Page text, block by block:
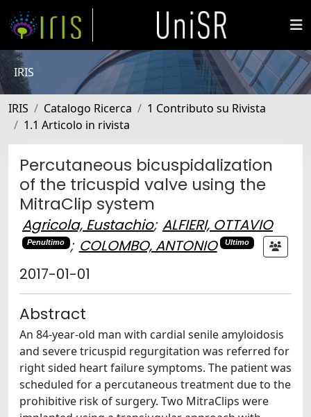
IRIS
IRIS Catalogo Ricerca
1 Contributo su Rivista
1.1 Articolo in rivista
Percutaneous bicuspidalization
of the tricuspid valve using the
MitraClip system
Agricola, Eustachio; ALFIERI, OTTAVIO
Penultimo ; COLOMBO, ANTONIO Ultimo
2017-01-01
Abstract
An 84-year-old man with cardial senile amyloidosis
and severe tricuspid regurgitation was referred for
right sided heart failure symptoms. The patient was
scheduled for a percutaneous treatment due to the
prohibitive risk of surgery. Two MitraClips were